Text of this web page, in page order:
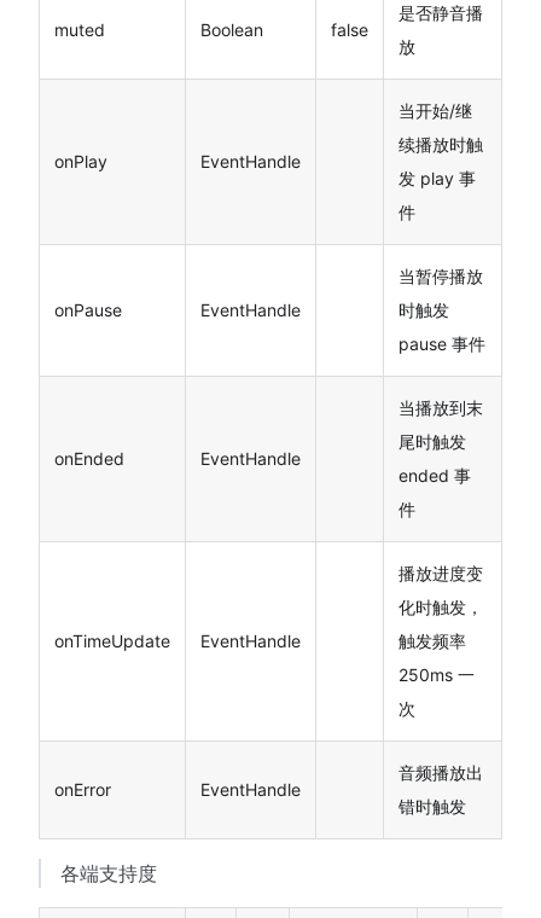
muted Boolean false
是否静音播
放
onPlay EventHandle
当开始/继
续播放时触
发 play 事
件
onPause EventHandle
当暂停播放
时触发
pause 事件
onEnded EventHandle
当播放到末
尾时触发
ended 事
件
onTimeUpdate EventHandle
播放进度变
化时触发，
触发频率
250ms 一
次
onError EventHandle
音频播放出
错时触发
各端支持度